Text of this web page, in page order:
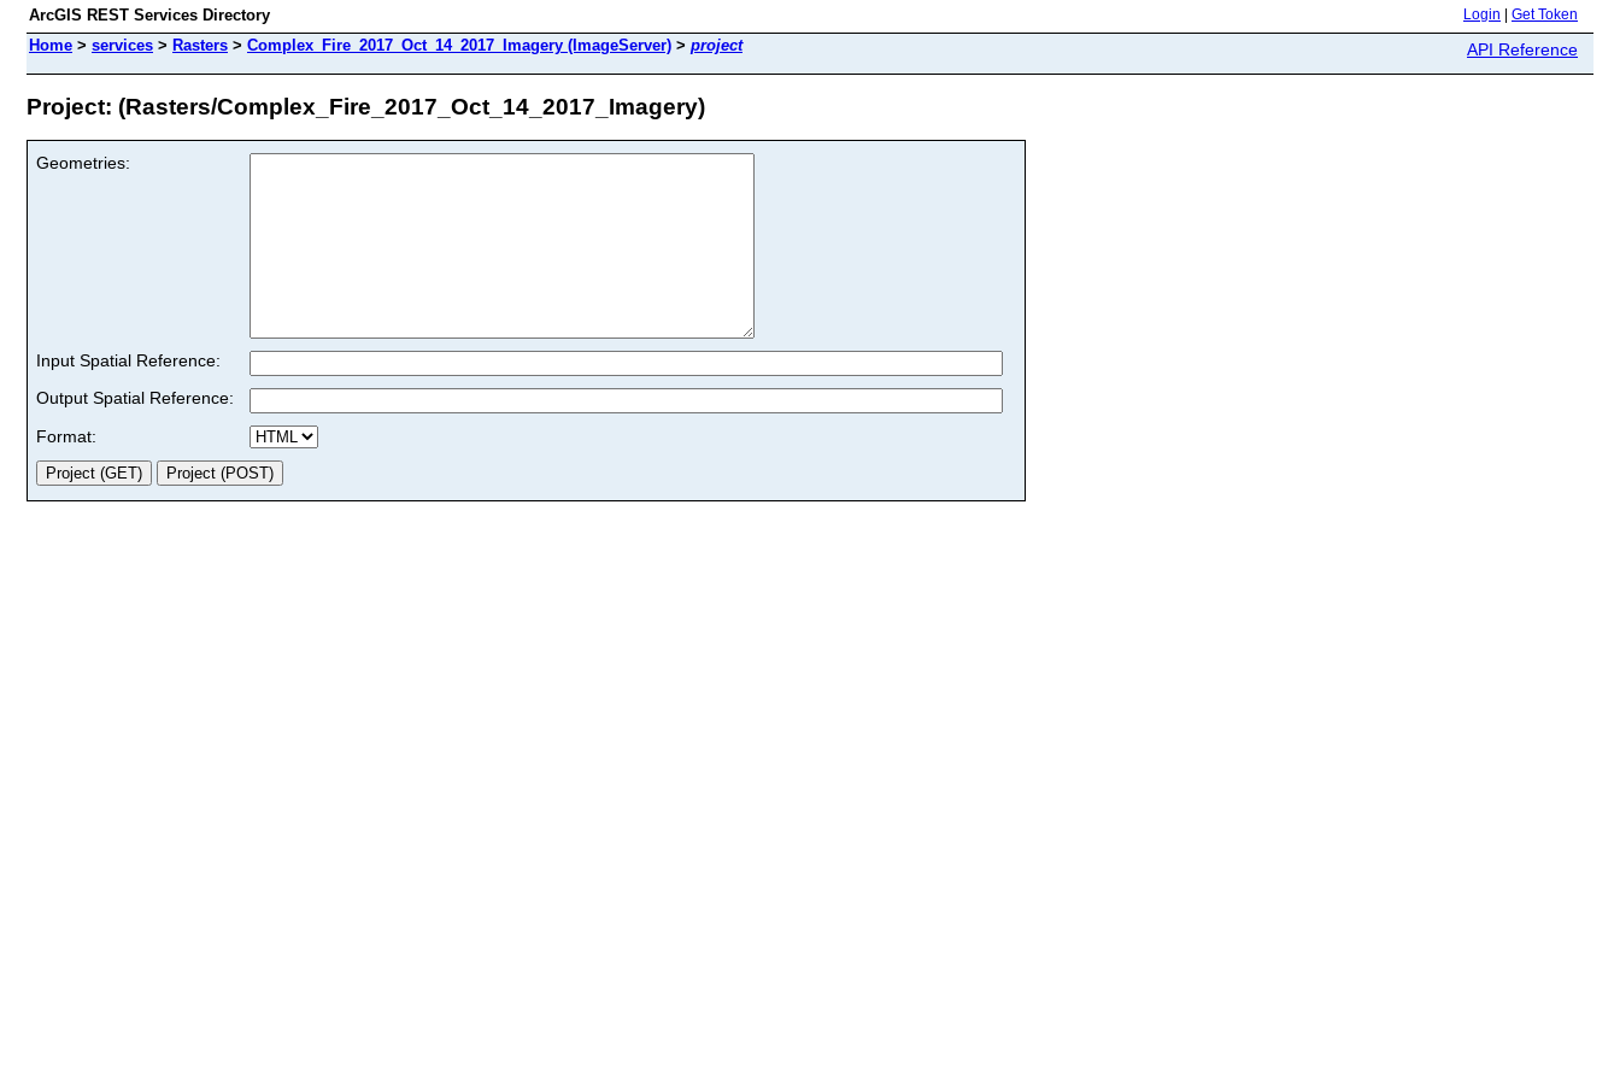
ArcGIS REST Services Directory Login Get Token
Home > services > Rasters > Complex_Fire_2017_Oct_14_2017_Imagery (ImageServer) > project API Reference
Project: (Rasters/Complex_Fire_2017_Oct_14_2017_Imagery)
Geometries:
Input Spatial Reference:
Output Spatial Reference:
Format: